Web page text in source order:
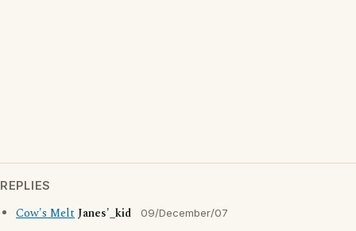
REPLIES
Cow's MeltJanes'_kid 09/December/07